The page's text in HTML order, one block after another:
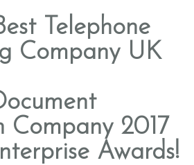
Telephone
Company UK
Company 2017
Awards!